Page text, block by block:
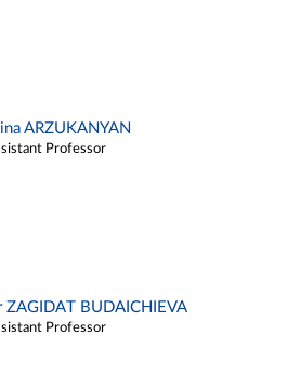
ARZUKANYAN
Professor
ZAGIDAT BUDAICHIEVA
Professor